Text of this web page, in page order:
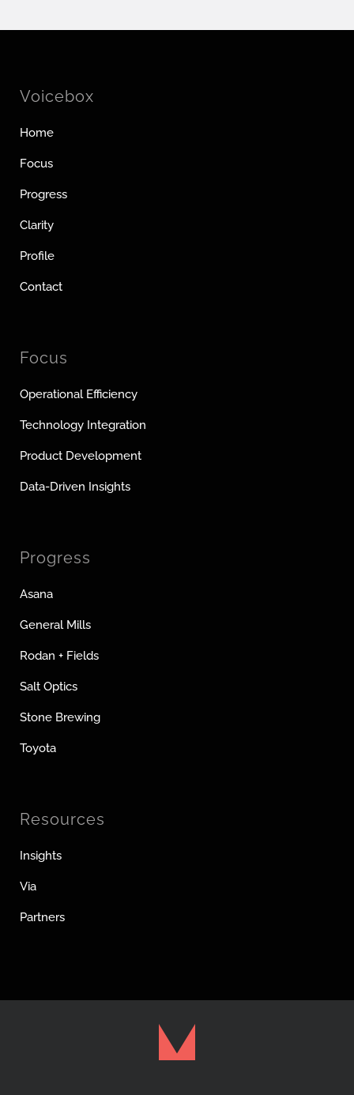
Voicebox
Home
Focus
Progress
Clarity
Profile
Contact
Focus
Operational Efficiency
Technology Integration
Product Development
Data-Driven Insights
Progress
Asana
General Mills
Rodan + Fields
Salt Optics
Stone Brewing
Toyota
Resources
Insights
Via
Partners